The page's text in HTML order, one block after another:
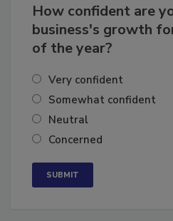
How confident are
business's growth
of the year?
Very confident
Somewhat confident
Neutral
Concerned